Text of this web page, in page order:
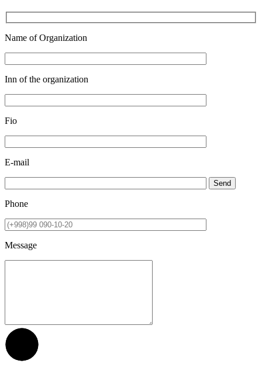
Name of Organization
Inn of the organization
Fio
E-mail
Send
Phone
Message